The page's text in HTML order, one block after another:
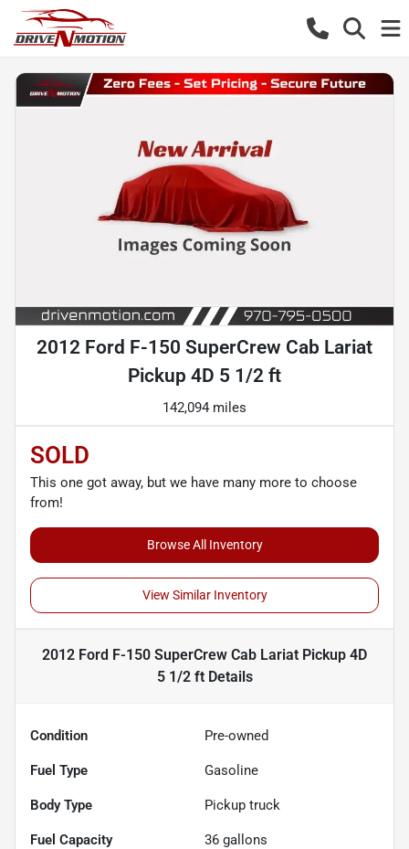
2012 Ford F-150 SuperCrew Cab Lariat
Pickup 4D 5 1/2 ft
142,094 miles
SOLD
This one got away, but we have many more to choose
from!
Browse All Inventory
View Similar Inventory
2012 Ford F-150 SuperCrew Cab Lariat Pickup 4D
5 1/2 ftDetails
Condition Pre-owned
Fuel Type Gasoline
Body Type Pickup truck
Fuel Capacity 36 gallons